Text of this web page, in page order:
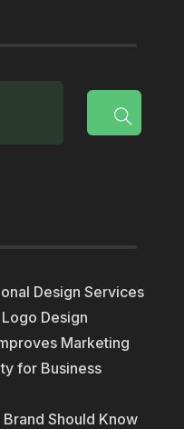
Design Services
Design
Marketing
for Business
Should Know